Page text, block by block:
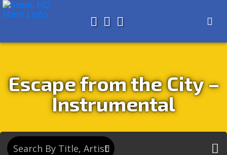
AboutSearch
Store
Escape from the City –
Instrumental